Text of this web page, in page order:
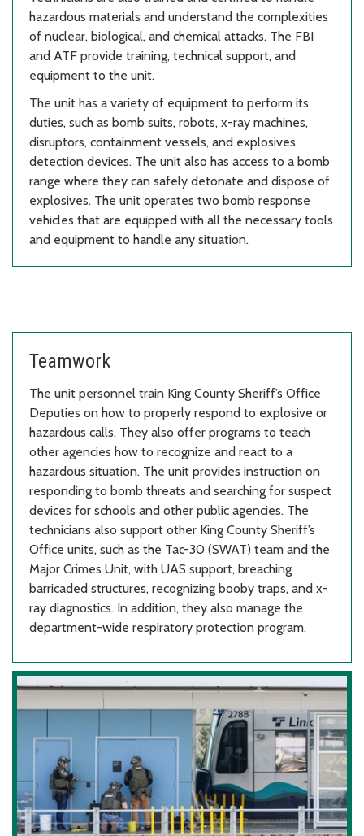
hazardous materials and understand the complexities
of nuclear, biological, and chemical attacks. The FBI
and ATF provide training, technical support, and
equipment to the unit.
The unit has a variety of equipment to perform its
duties, such as bomb suits, robots, x-ray machines,
disruptors, containment vessels, and explosives
detection devices. The unit also has access to a bomb
range where they can safely detonate and dispose of
explosives. The unit operates two bomb response
vehicles that are equipped with all the necessary tools
and equipment to handle any situation.
Teamwork
The unit personnel train King County Sheriff’s Office
Deputies on how to properly respond to explosive or
hazardous calls. They also offer programs to teach
other agencies how to recognize and react to a
hazardous situation. The unit provides instruction on
responding to bomb threats and searching for suspect
devices for schools and other public agencies. The
technicians also support other King County Sheriff’s
Office units, such as the Tac-30 (SWAT) team and the
Major Crimes Unit, with UAS support, breaching
barricaded structures, recognizing booby traps, and x-
ray diagnostics. In addition, they also manage the
department-wide respiratory protection program.